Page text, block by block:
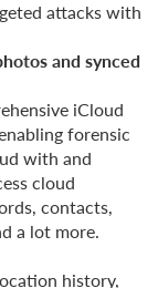
attacks with
and synced
iCloud
forensic
with and
cloud
contacts,
a lot more.
history,